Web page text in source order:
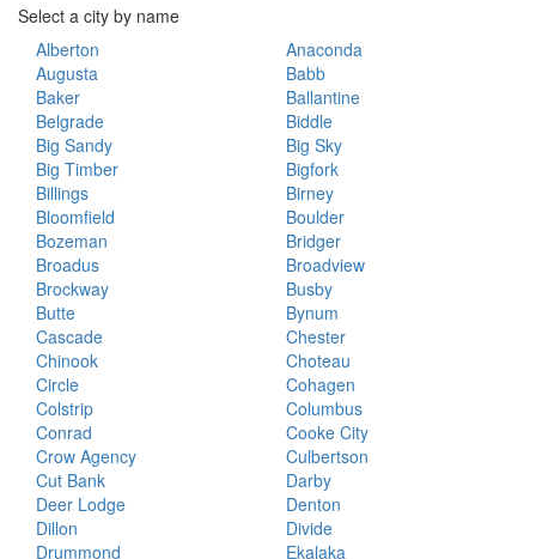
Select a city by name
Alberton
Anaconda
Augusta
Babb
Baker
Ballantine
Belgrade
Biddle
Big Sandy
Big Sky
Big Timber
Bigfork
Billings
Birney
Bloomfield
Boulder
Bozeman
Bridger
Broadus
Broadview
Brockway
Busby
Butte
Bynum
Cascade
Chester
Chinook
Choteau
Circle
Cohagen
Colstrip
Columbus
Conrad
Cooke City
Crow Agency
Culbertson
Cut Bank
Darby
Deer Lodge
Denton
Dillon
Divide
Drummond
Ekalaka